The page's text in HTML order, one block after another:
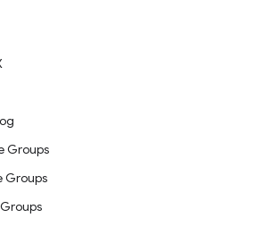
Groups
Groups